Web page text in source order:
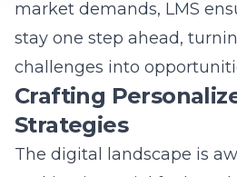
influencers, predictive
and viral content creation,
strategies that not only
also drive substantial
results.
Question: What role does